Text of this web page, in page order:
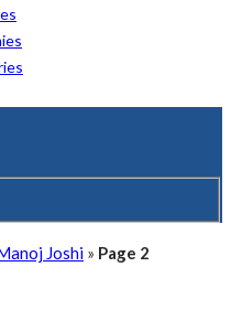
Joshi » Page 2